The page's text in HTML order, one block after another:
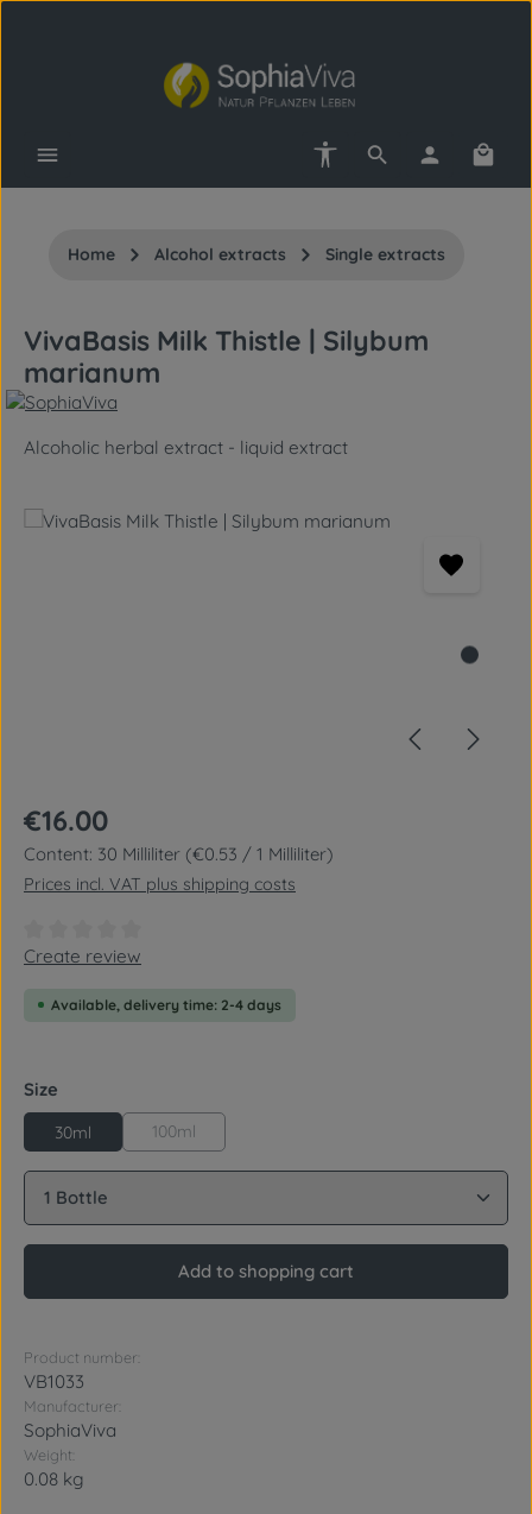
Skip to main content
Show toolbar
Home Alcohol extracts Single extracts
VivaBasis Milk Thistle | Silybum
marianum
Alcoholic herbal extract - liquid extract
Skip image gallery
Regular price:
€16.00
Content: 30 Milliliter (€0.53 / 1 Milliliter)
Prices incl. VAT plus shipping costs
Average rating of 0 out of 5 stars
Create review
Available, delivery time: 2-4 days
Select
Size
30ml 100ml
Product Quantity: Enter the desired amount or
Add to shopping cart
Product number:
VB1033
Manufacturer:
SophiaViva
Weight:
0.08 kg